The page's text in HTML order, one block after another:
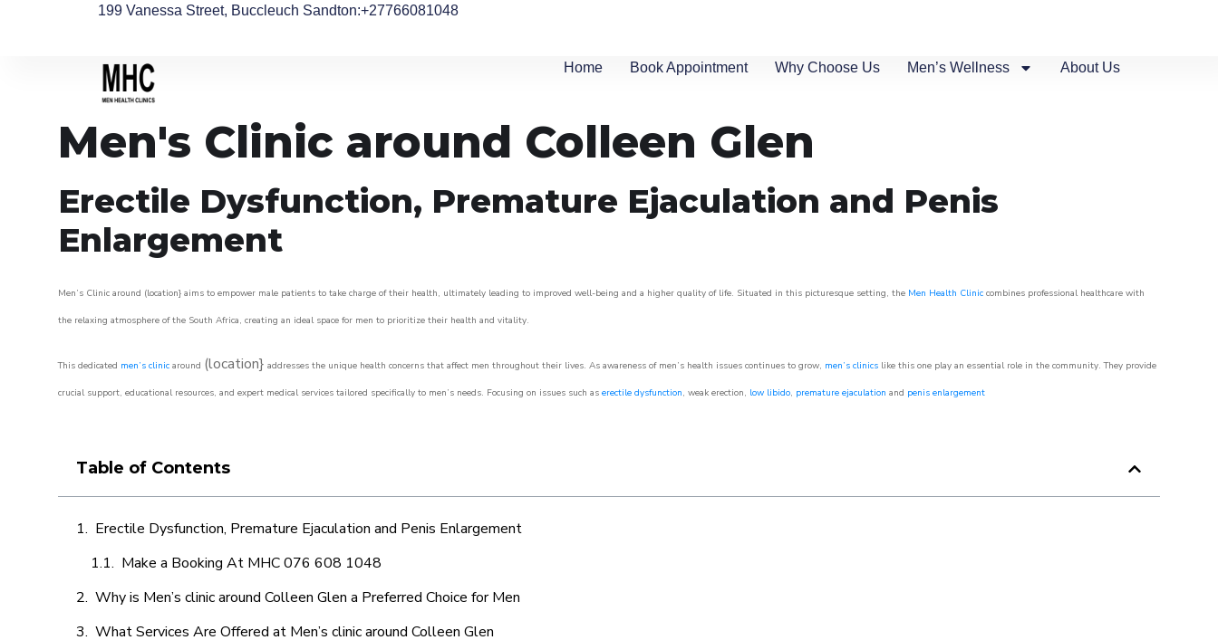
199 Vanessa Street, Buccleuch Sandton:+27766081048
Home Book Appointment Why Choose Us Men’s Wellness About Us
Men's Clinic around Colleen Glen
Erectile Dysfunction, Premature Ejaculation and Penis
Enlargement
Men’s Clinic around (location} aims to empower male patients to take charge of their health, ultimately leading to improved well-being and a higher quality of life. Situated in this picturesque setting, the Men Health Clinic combines professional healthcare with
the relaxing atmosphere of the South Africa, creating an ideal space for men to prioritize their health and vitality.
This dedicated men’s clinic around (location} addresses the unique health concerns that affect men throughout their lives. As awareness of men’s health issues continues to grow, men’s clinics like this one play an essential role in the community. They provide
crucial support, educational resources, and expert medical services tailored specifically to men’s needs. Focusing on issues such as erectile dysfunction, weak erection, low libido, premature ejaculation and penis enlargement
Table of Contents
Erectile Dysfunction, Premature Ejaculation and Penis Enlargement
Make a Booking At MHC 076 608 1048
Why is Men’s clinic around Colleen Glen a Preferred Choice for Men
What Services Are Offered at Men’s clinic around Colleen Glen